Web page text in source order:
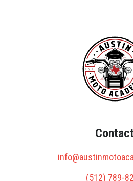
Contact
(512) 789-